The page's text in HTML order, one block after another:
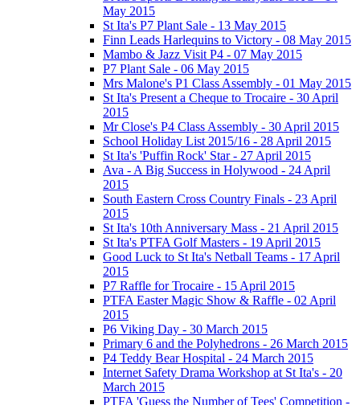
May 2015
St Ita's P7 Plant Sale - 13 May 2015
Finn Leads Harlequins to Victory - 08 May 2015
Mambo & Jazz Visit P4 - 07 May 2015
P7 Plant Sale - 06 May 2015
Mrs Malone's P1 Class Assembly - 01 May 2015
St Ita's Present a Cheque to Trocaire - 30 April
2015
Mr Close's P4 Class Assembly - 30 April 2015
School Holiday List 2015/16 - 28 April 2015
St Ita's 'Puffin Rock' Star - 27 April 2015
Ava - A Big Success in Holywood - 24 April
2015
South Eastern Cross Country Finals - 23 April
2015
St Ita's 10th Anniversary Mass - 21 April 2015
St Ita's PTFA Golf Masters - 19 April 2015
Good Luck to St Ita's Netball Teams - 17 April
2015
P7 Raffle for Trocaire - 15 April 2015
PTFA Easter Magic Show & Raffle - 02 April
2015
P6 Viking Day - 30 March 2015
Primary 6 and the Polyhedrons - 26 March 2015
P4 Teddy Bear Hospital - 24 March 2015
Internet Safety Drama Workshop at St Ita's - 20
March 2015
PTFA 'Guess the Number of Tees' Competition -